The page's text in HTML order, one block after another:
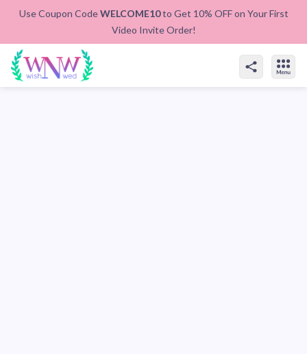
Use Coupon CodeWELCOME10to Get 10% OFF on Your First
Video Invite Order!